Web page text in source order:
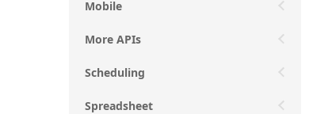
Mobile
More APIs
Scheduling
Spreadsheet